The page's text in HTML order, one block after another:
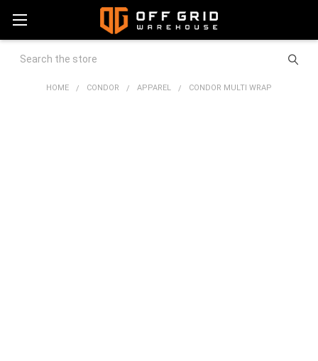
Search
HOME CONDOR APPAREL CONDOR MULTI WRAP